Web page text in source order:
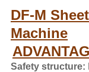
DF-M
Machine
Safety structure: